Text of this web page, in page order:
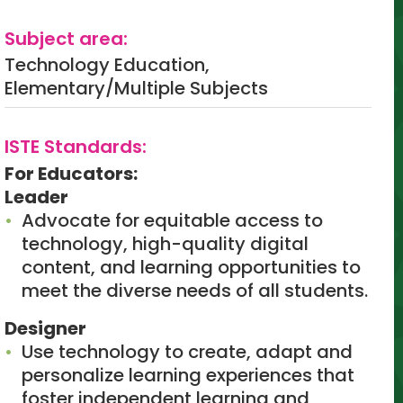
Subject area:
Technology Education,
Elementary/Multiple Subjects
ISTE Standards:
For Educators:
Leader
Advocate for equitable access to
technology, high-quality digital
content, and learning opportunities to
meet the diverse needs of all students.
Designer
Use technology to create, adapt and
personalize learning experiences that